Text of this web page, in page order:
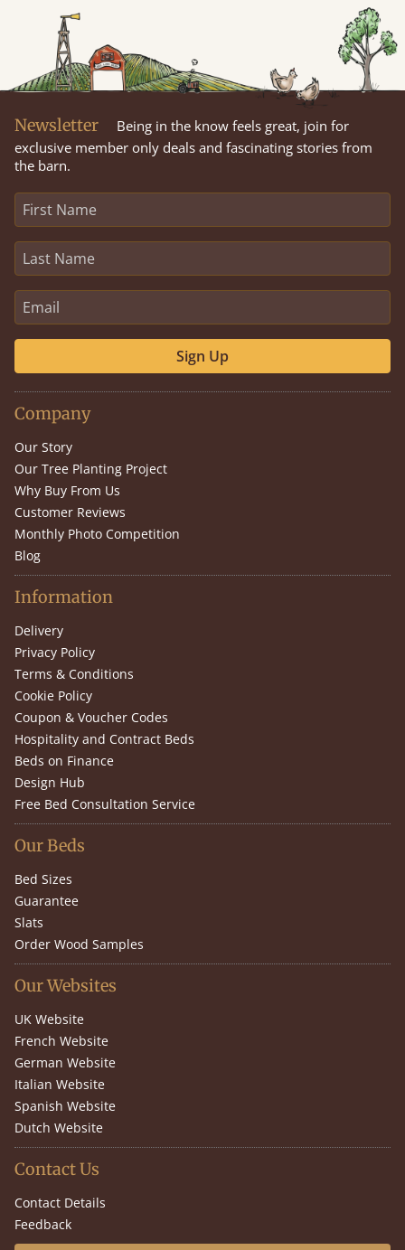
Newsletter
Being in the know feels great, join for
exclusive member only deals and fascinating stories from
the barn.
Sign Up
Company
Our Story
Our Tree Planting Project
Why Buy From Us
Customer Reviews
Monthly Photo Competition
Blog
Information
Delivery
Privacy Policy
Terms & Conditions
Cookie Policy
Coupon & Voucher Codes
Hospitality and Contract Beds
Beds on Finance
Design Hub
Free Bed Consultation Service
Our Beds
Bed Sizes
Guarantee
Slats
Order Wood Samples
Our Websites
UK Website
French Website
German Website
Italian Website
Spanish Website
Dutch Website
Contact Us
Contact Details
Feedback